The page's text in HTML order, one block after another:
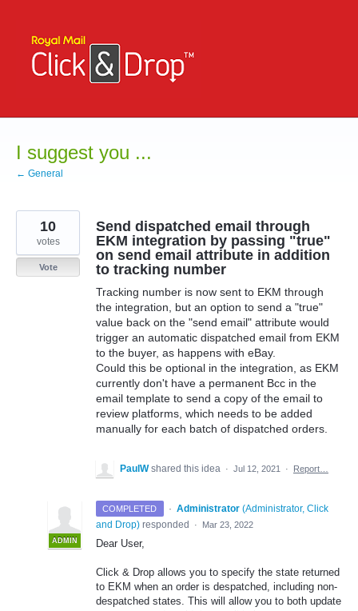
content
I suggest you ...
← General
Send dispatched email through
EKM integration by passing "true"
on send email attribute in addition
to tracking number
Tracking number is now sent to EKM through
the integration, but an option to send a "true"
value back on the "send email" attribute would
trigger an automatic dispatched email from EKM
to the buyer, as happens with eBay.
Could this be optional in the integration, as EKM
currently don't have a permanent Bcc in the
email template to send a copy of the email to
review platforms, which needs to be added
manually for each batch of dispatched orders.
10
votes
Vote
PaulW shared this idea · Jul 12, 2021 · Report…
COMPLETED ·
ADMIN
Administrator (Administrator, Click
and Drop) responded · Mar 23, 2022
Dear User,
Click & Drop allows you to specify the state returned
to EKM when an order is despatched, including non-
despatched states. This will allow you to both update